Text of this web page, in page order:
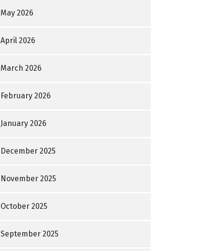
May 2026
April 2026
March 2026
February 2026
January 2026
December 2025
November 2025
October 2025
September 2025